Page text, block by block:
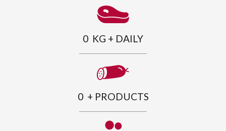
0
  KG + DAILY
0
  + PRODUCTS